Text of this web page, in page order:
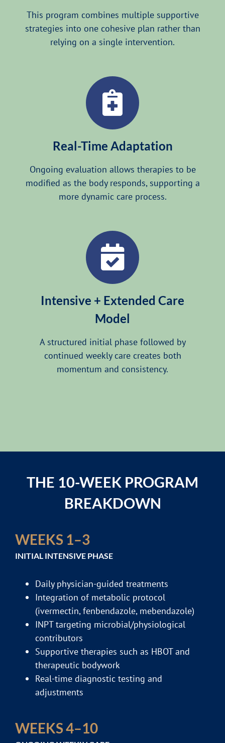
This program combines multiple supportive
strategies into one cohesive plan rather than
relying on a single intervention.
Real-Time Adaptation
Ongoing evaluation allows therapies to be
modified as the body responds, supporting a
more dynamic care process.
Intensive + Extended Care
Model
A structured initial phase followed by
continued weekly care creates both
momentum and consistency.
THE 10-WEEK PROGRAM
BREAKDOWN
WEEKS 1–3
INITIAL INTENSIVE PHASE
Daily physician-guided treatments
Integration of metabolic protocol
(ivermectin, fenbendazole, mebendazole)
INPT targeting microbial/physiological
contributors
Supportive therapies such as HBOT and
therapeutic bodywork
Real-time diagnostic testing and
adjustments
WEEKS 4–10